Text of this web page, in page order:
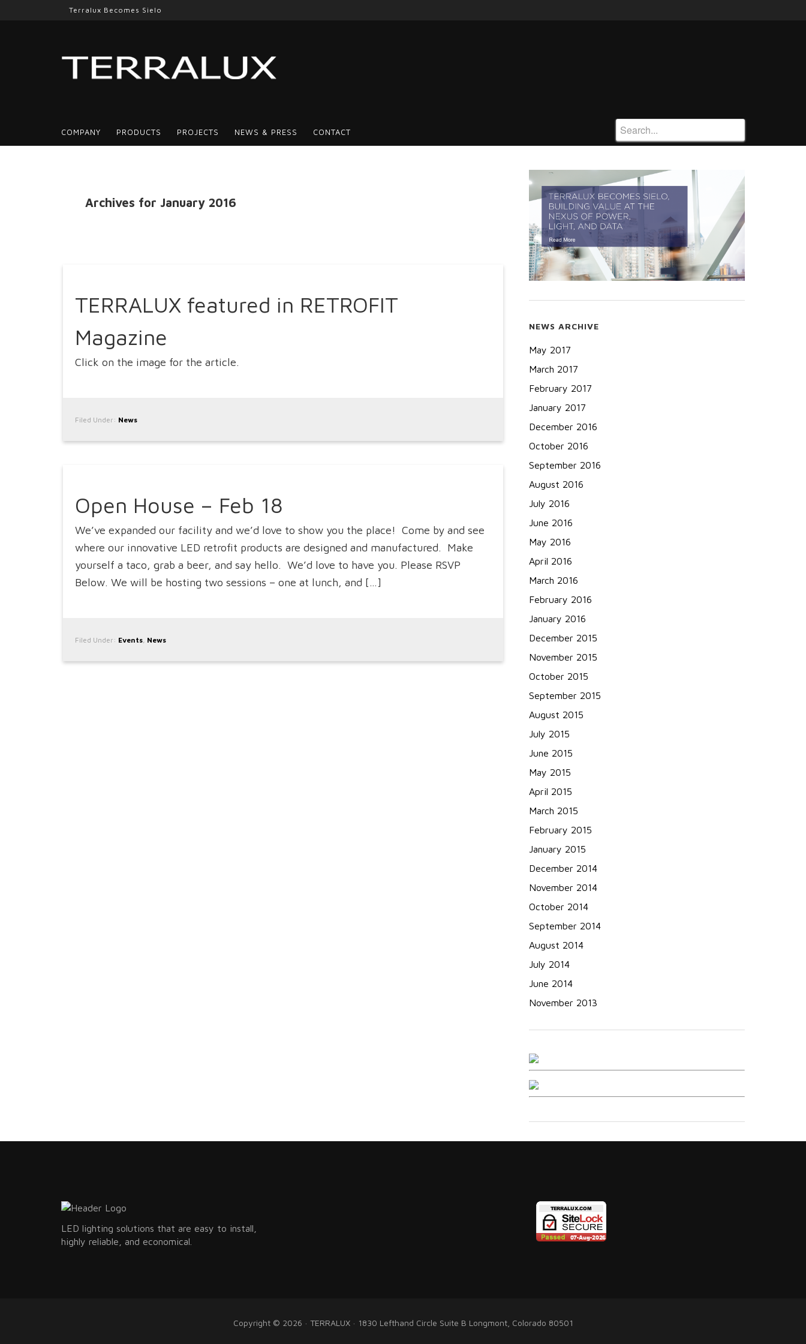
Terralux Becomes Sielo
COMPANY PRODUCTS PROJECTS NEWS & PRESS CONTACT
Archives for January 2016
TERRALUX featured in RETROFIT
Magazine
Click on the image for the article.
Filed Under: News
Open House – Feb 18
We’ve expanded our facility and we’d love to show you the place! Come by and see
where our innovative LED retrofit products are designed and manufactured. Make
yourself a taco, grab a beer, and say hello. We’d love to have you. Please RSVP
Below. We will be hosting two sessions – one at lunch, and […]
Filed Under: Events, News
NEWS ARCHIVE
May 2017
March 2017
February 2017
January 2017
December 2016
October 2016
September 2016
August 2016
July 2016
June 2016
May 2016
April 2016
March 2016
February 2016
January 2016
December 2015
November 2015
October 2015
September 2015
August 2015
July 2015
June 2015
May 2015
April 2015
March 2015
February 2015
January 2015
December 2014
November 2014
October 2014
September 2014
August 2014
July 2014
June 2014
November 2013
LED lighting solutions that are easy to install,
highly reliable, and economical.
Copyright © 2026 · TERRALUX · 1830 Lefthand Circle Suite B Longmont, Colorado 80501